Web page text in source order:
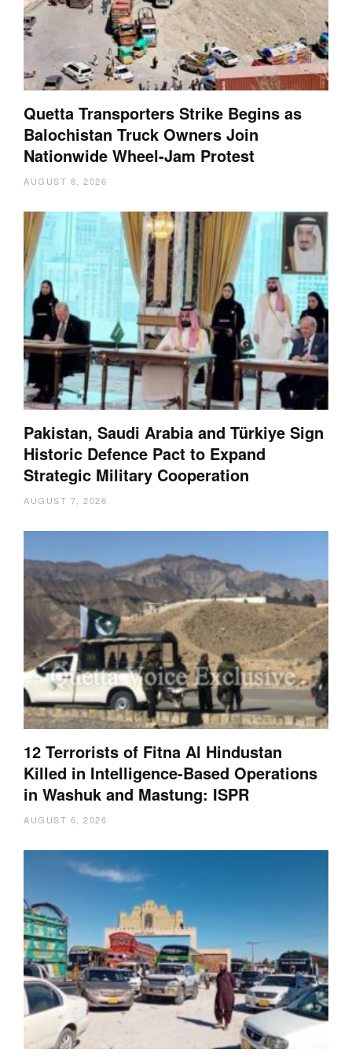
Quetta Transporters Strike Begins as
Balochistan Truck Owners Join
Nationwide Wheel-Jam Protest
AUGUST 8, 2026
Pakistan, Saudi Arabia and Türkiye Sign
Historic Defence Pact to Expand
Strategic Military Cooperation
AUGUST 7, 2026
12 Terrorists of Fitna Al Hindustan
Killed in Intelligence-Based Operations
in Washuk and Mastung: ISPR
AUGUST 6, 2026